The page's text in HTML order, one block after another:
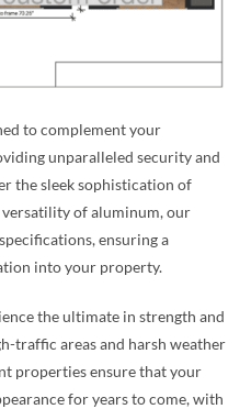
to complement your
unparalleled security and
the sleek sophistication of
of aluminum, our
ensuring a
into your property.
the ultimate in strength and
traffic areas and harsh weather
properties ensure that your
for years to come, with